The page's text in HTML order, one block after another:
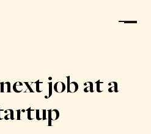
job at a